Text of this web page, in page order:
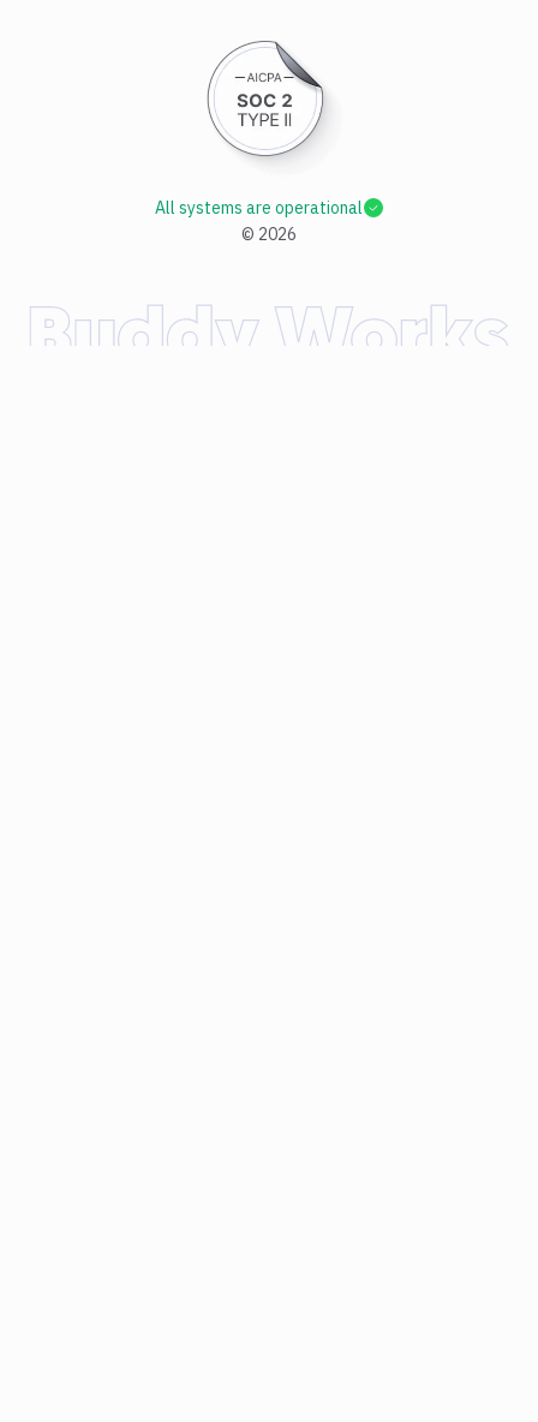
© 2026
All systems are operational